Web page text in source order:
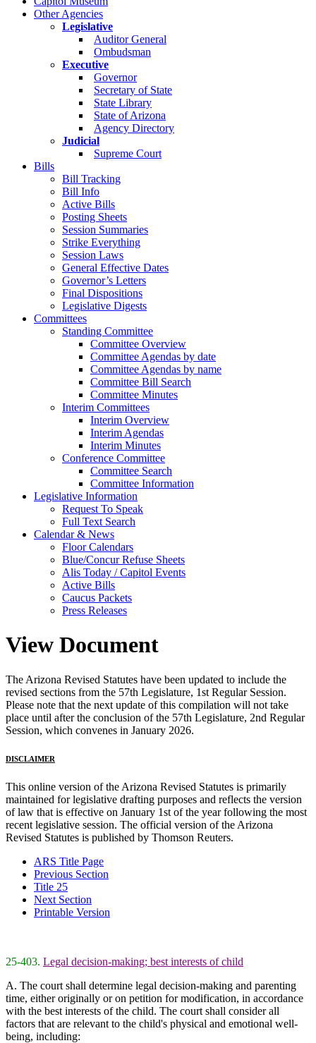
Other Agencies
Legislative
Auditor General
Ombudsman
Executive
Governor
Secretary of State
State Library
State of Arizona
Agency Directory
Judicial
Supreme Court
Bills
Bill Tracking
Bill Info
Active Bills
Posting Sheets
Session Summaries
Strike Everything
Session Laws
General Effective Dates
Governor’s Letters
Final Dispositions
Legislative Digests
Committees
Standing Committee
Committee Overview
Committee Agendas by date
Committee Agendas by name
Committee Bill Search
Committee Minutes
Interim Committees
Interim Overview
Interim Agendas
Interim Minutes
Conference Committee
Committee Search
Committee Information
Legislative Information
Request To Speak
Full Text Search
Calendar & News
Floor Calendars
Blue/Concur Refuse Sheets
Alis Today / Capitol Events
Active Bills
Caucus Packets
Press Releases
View Document
The Arizona Revised Statutes have been updated to include the
revised sections from the 57th Legislature, 1st Regular Session.
Please note that the next update of this compilation will not take
place until after the conclusion of the 57th Legislature, 2nd Regular
Session, which convenes in January 2026.
DISCLAIMER
This online version of the Arizona Revised Statutes is primarily
maintained for legislative drafting purposes and reflects the version
of law that is effective on January 1st of the year following the most
recent legislative session. The official version of the Arizona
Revised Statutes is published by Thomson Reuters.
ARS Title Page
Previous Section
Title 25
Next Section
Printable Version
25-403. Legal decision-making; best interests of child
A. The court shall determine legal decision-making and parenting
time, either originally or on petition for modification, in accordance
with the best interests of the child. The court shall consider all
factors that are relevant to the child's physical and emotional well-
being, including: